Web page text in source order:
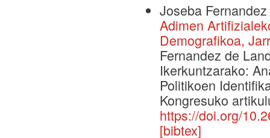
Joseba
Adimen
Demografikoa,
Fernandez de
Ikerkuntzarako:
Politikoen
Kongresuko
https://doi.org/
[bibtex]